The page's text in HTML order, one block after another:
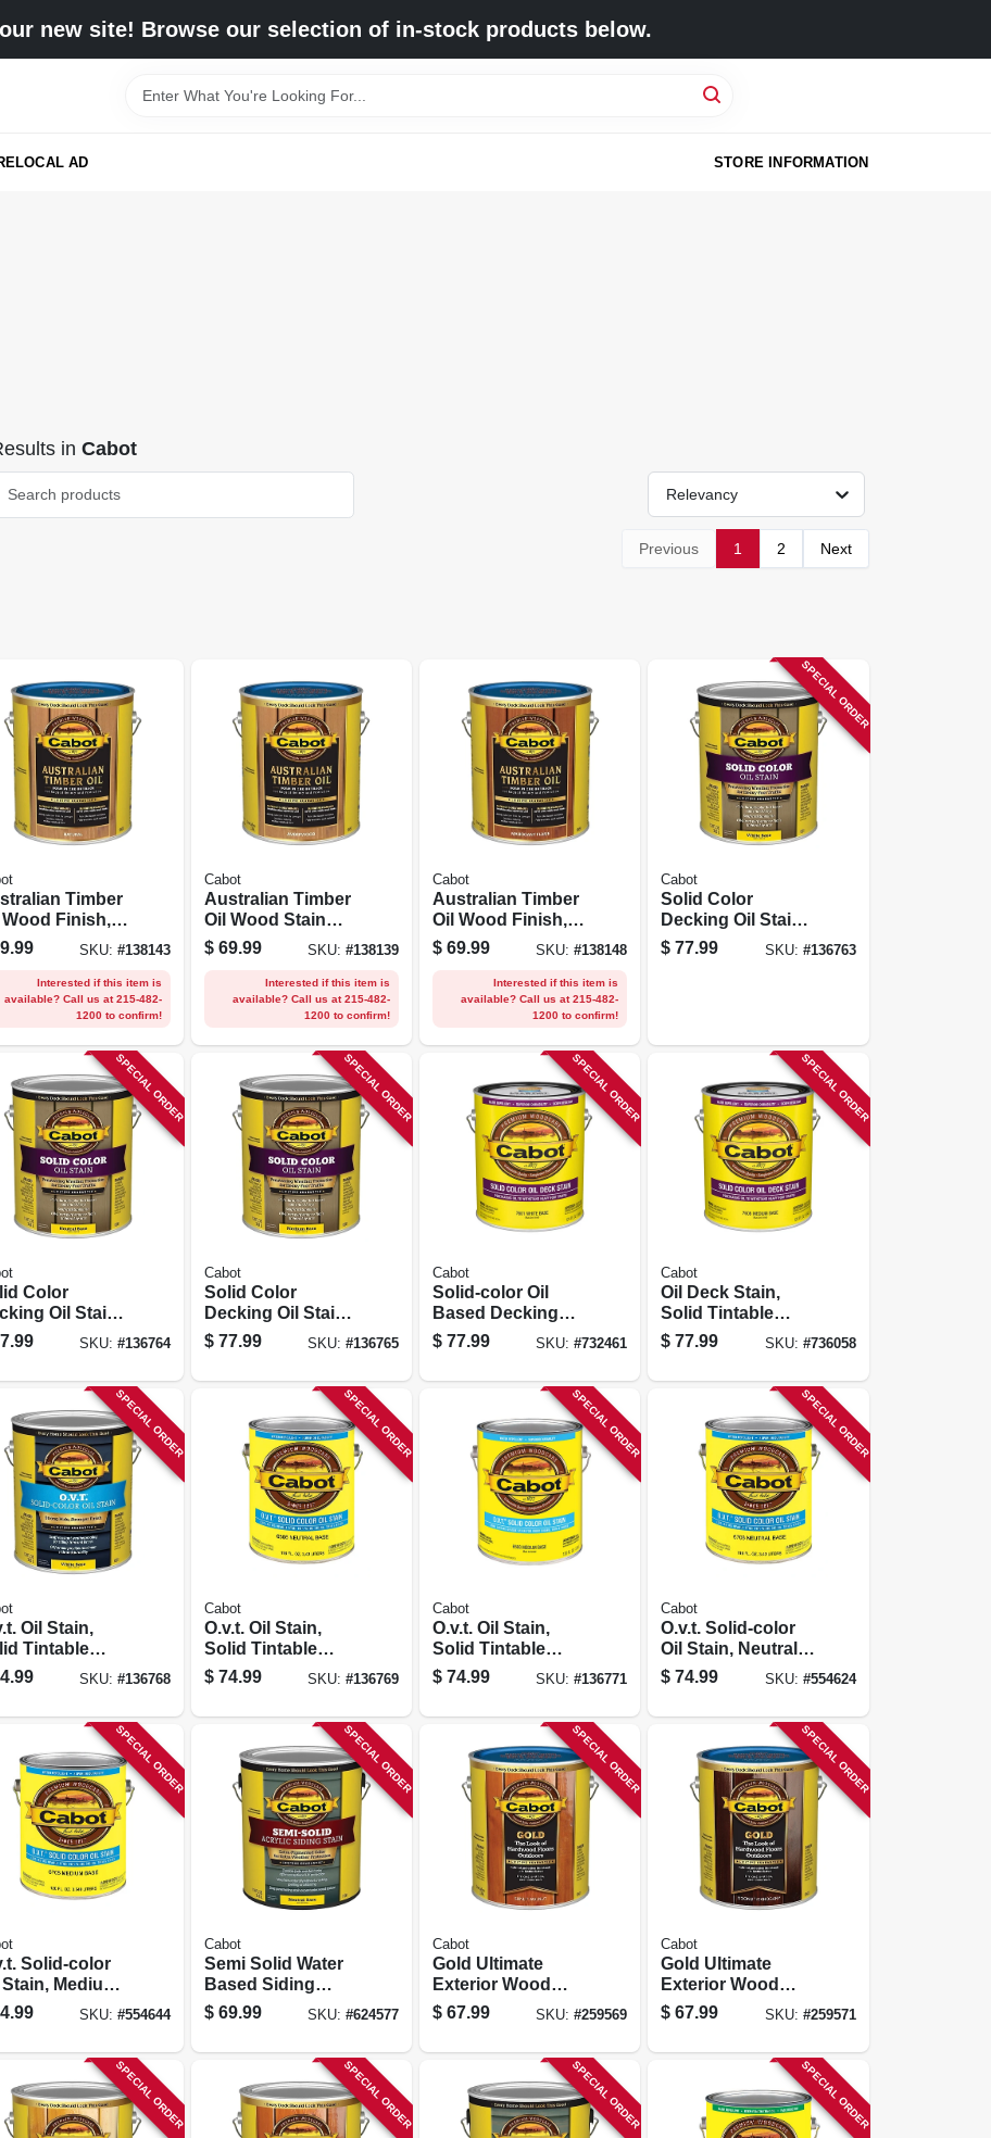
new site! Browse our selection of in-stock products below.
LOCAL AD STORE INFORMATION
in Cabot
Relevancy
Previous 1 2 Next
Timber
Wood Finish,
1-gallon
SKU: #138143
Interested if this item is
available? Call us at 215-482-
1200 to confirm!
Cabot
Australian Timber
Oil Wood Stain
Finish,
Amberwood,
$ 69.99 SKU: #138139
Interested if this item is
available? Call us at 215-482-
1200 to confirm!
Cabot
Australian Timber
Oil Wood Finish,
Mahogany Flame,
1-gallon
$ 69.99 SKU:#138148
Interested if this item is
available? Call us at 215-482-
1200 to confirm!
SPECIAL ORDER
Cabot
Solid Color
Decking Oil Stain,
White Base, Gallon
$ 77.99 SKU: #136763
SPECIAL ORDER
Color
Oil Stain,
Base,
SKU: #136764
SPECIAL ORDER
Cabot
Solid Color
Decking Oil Stain,
Medium Base,
Gallon
$ 77.99 SKU: #136765
SPECIAL ORDER
Cabot
Solid-color Oil
Based Decking
Stain, White Base,
1-gallon
$ 77.99 SKU:#732461
SPECIAL ORDER
Cabot
Oil Deck Stain,
Solid Tintable
Medium Base,
Gallon
$ 77.99 SKU: #736058
SPECIAL ORDER
Oil Stain,
Tintable
Base, Gallon
SKU: #136768
SPECIAL ORDER
Cabot
O.v.t. Oil Stain,
Solid Tintable
Neutral Base,
Gallon
$ 74.99 SKU: #136769
SPECIAL ORDER
Cabot
O.v.t. Oil Stain,
Solid Tintable
Medium Base,
Gallon
$ 74.99 SKU:#136771
SPECIAL ORDER
Cabot
O.v.t. Solid-color
Oil Stain, Neutral
Tint Base, 1-gallon
$ 74.99 SKU: #554624
SPECIAL ORDER
Solid-color
Medium
Base, 1-gallon
SKU: #554644
SPECIAL ORDER
Cabot
Semi Solid Water
Based Siding
Stain, Neutral Tint
Base, 1-gallon
$ 69.99 SKU: #624577
SPECIAL ORDER
Cabot
Gold Ultimate
Exterior Wood
Finish, Sunlit
Walnut, Low Voc,
$ 67.99 SKU:#259569
SPECIAL ORDER
Cabot
Gold Ultimate
Exterior Wood
Finish, Moonlit
Mahogany, Low
$ 67.99 SKU: #259571
SPECIAL ORDER SPECIAL ORDER SPECIAL ORDER SPECIAL ORDER